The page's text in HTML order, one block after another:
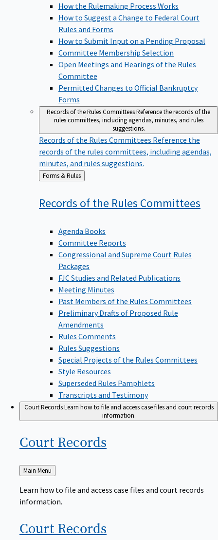
How the Rulemaking Process Works
How to Suggest a Change to Federal Court
Rules and Forms
How to Submit Input on a Pending Proposal
Committee Membership Selection
Open Meetings and Hearings of the Rules
Committee
Permitted Changes to Official Bankruptcy
Forms
Records of the Rules CommitteesReference the records of the
rules committees, including agendas, minutes, and rules
suggestions.
Records of the Rules Committees Reference the
records of the rules committees, including agendas,
minutes, and rules suggestions.
Back
to
Forms & Rules
Records of the Rules Committees
Agenda Books
Committee Reports
Congressional and Supreme Court Rules
Packages
FJC Studies and Related Publications
Meeting Minutes
Past Members of the Rules Committees
Preliminary Drafts of Proposed Rule
Amendments
Rules Comments
Rules Suggestions
Special Projects of the Rules Committees
Style Resources
Superseded Rules Pamphlets
Transcripts and Testimony
Court RecordsLearn how to file and access case files and court records
information.
Court Records
Back
to
Main Menu
Learn how to file and access case files and court records
information.
Court Records